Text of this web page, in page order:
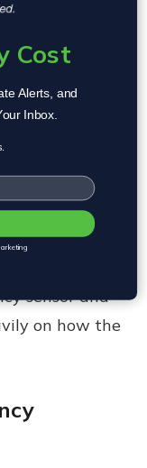
triggers.
and
Best
sensor and
on how the
Cost
Alerts, and
Inbox.